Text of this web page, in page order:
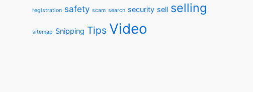
registration safety scam search security sell selling
sitemap Snipping Tips Video